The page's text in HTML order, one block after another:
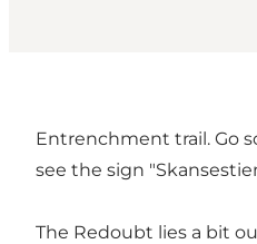
Entrenchment trail. Go
see the sign
The Redoubt lies a bit